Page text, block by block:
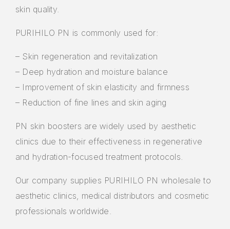
skin quality.
PURIHILO PN is commonly used for:
– Skin regeneration and revitalization
– Deep hydration and moisture balance
– Improvement of skin elasticity and firmness
– Reduction of fine lines and skin aging
PN skin boosters are widely used by aesthetic
clinics due to their effectiveness in regenerative
and hydration-focused treatment protocols.
Our company supplies PURIHILO PN wholesale to
aesthetic clinics, medical distributors and cosmetic
professionals worldwide.